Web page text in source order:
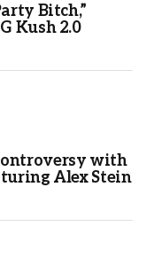
Bitch,”
Kush 2.0
with
Alex Stein